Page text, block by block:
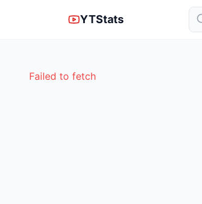
YTStats
Failed to fetch